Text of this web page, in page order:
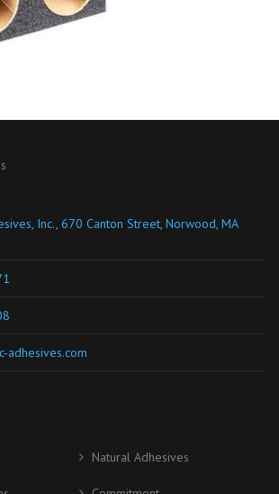
Inc., 670 Canton Street, Norwood, MA
adhesives.com
Natural Adhesives